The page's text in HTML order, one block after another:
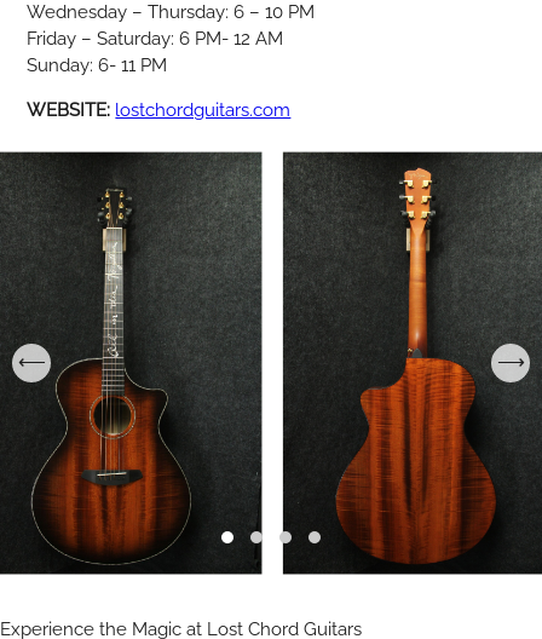
Wednesday – Thursday: 6 – 10 PM
Friday – Saturday: 6 PM- 12 AM
Sunday: 6- 11 PM
WEBSITE: lostchordguitars.com
Experience the Magic at Lost Chord Guitars